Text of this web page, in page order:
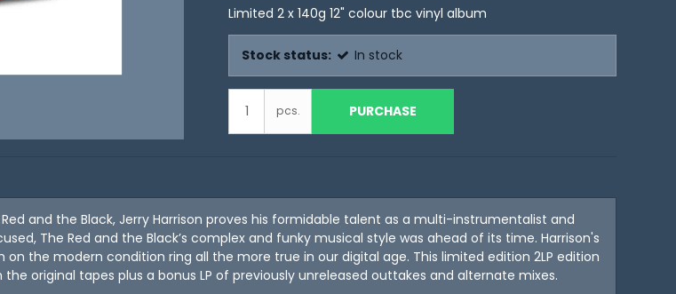
Limited 2 x 140g 12" colour tbc vinyl album
Stock status: In stock
pcs. PURCHASE
and the Black, Jerry Harrison proves his formidable talent as a multi-instrumentalist and
The Red and the Black’s complex and funky musical style was ahead of its time. Harrison's
the modern condition ring all the more true in our digital age. This limited edition 2LP edition
original tapes plus a bonus LP of previously unreleased outtakes and alternate mixes.